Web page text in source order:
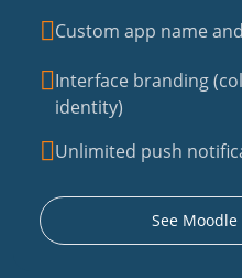
Custom app name
Interface branding
identity)
Unlimited push
See